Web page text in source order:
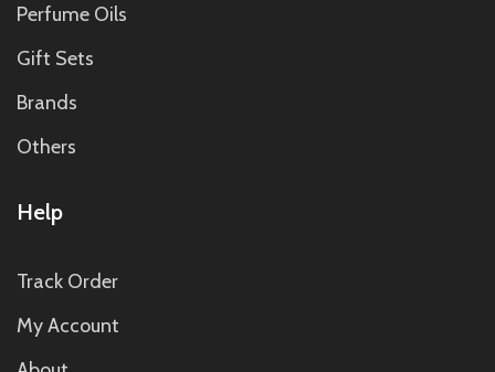
Perfume Oils
Gift Sets
Brands
Others
Help
Track Order
My Account